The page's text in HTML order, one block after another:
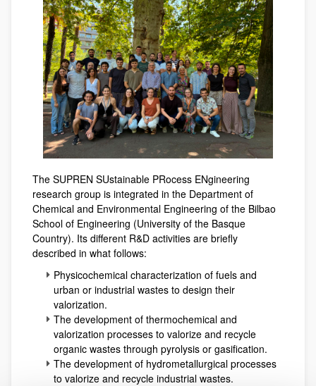
The SUPREN SUstainable PRocess ENgineering
research group is integrated in the Department of
Chemical and Environmental Engineering of the Bilbao
School of Engineering (University of the Basque
Country). Its different R&D activities are briefly
described in what follows:
Physicochemical characterization of fuels and
urban or industrial wastes to design their
valorization.
The development of thermochemical and
valorization processes to valorize and recycle
organic wastes through pyrolysis or gasification.
The development of hydrometallurgical processes
to valorize and recycle industrial wastes.